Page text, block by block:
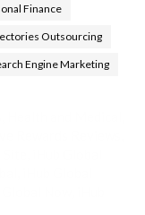
Finance
Outsourcing
Engine Marketing